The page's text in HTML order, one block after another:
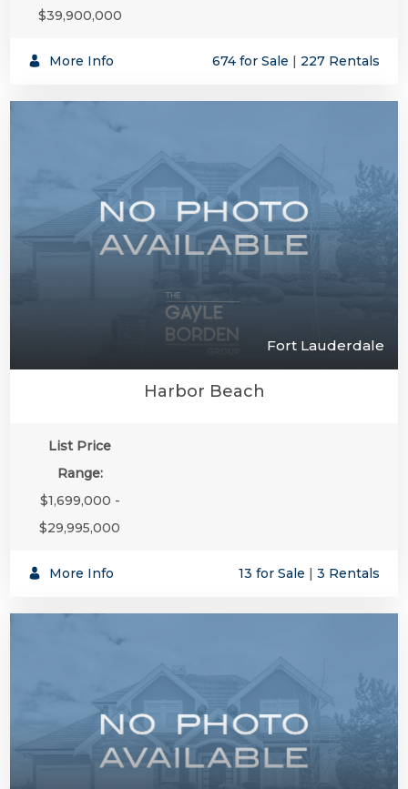
$39,900,000
More Info 674 for Sale | 227 Rentals
Fort Lauderdale
Harbor Beach
List Price
Range:
$1,699,000 -
$29,995,000
More Info 13 for Sale 3 Rentals